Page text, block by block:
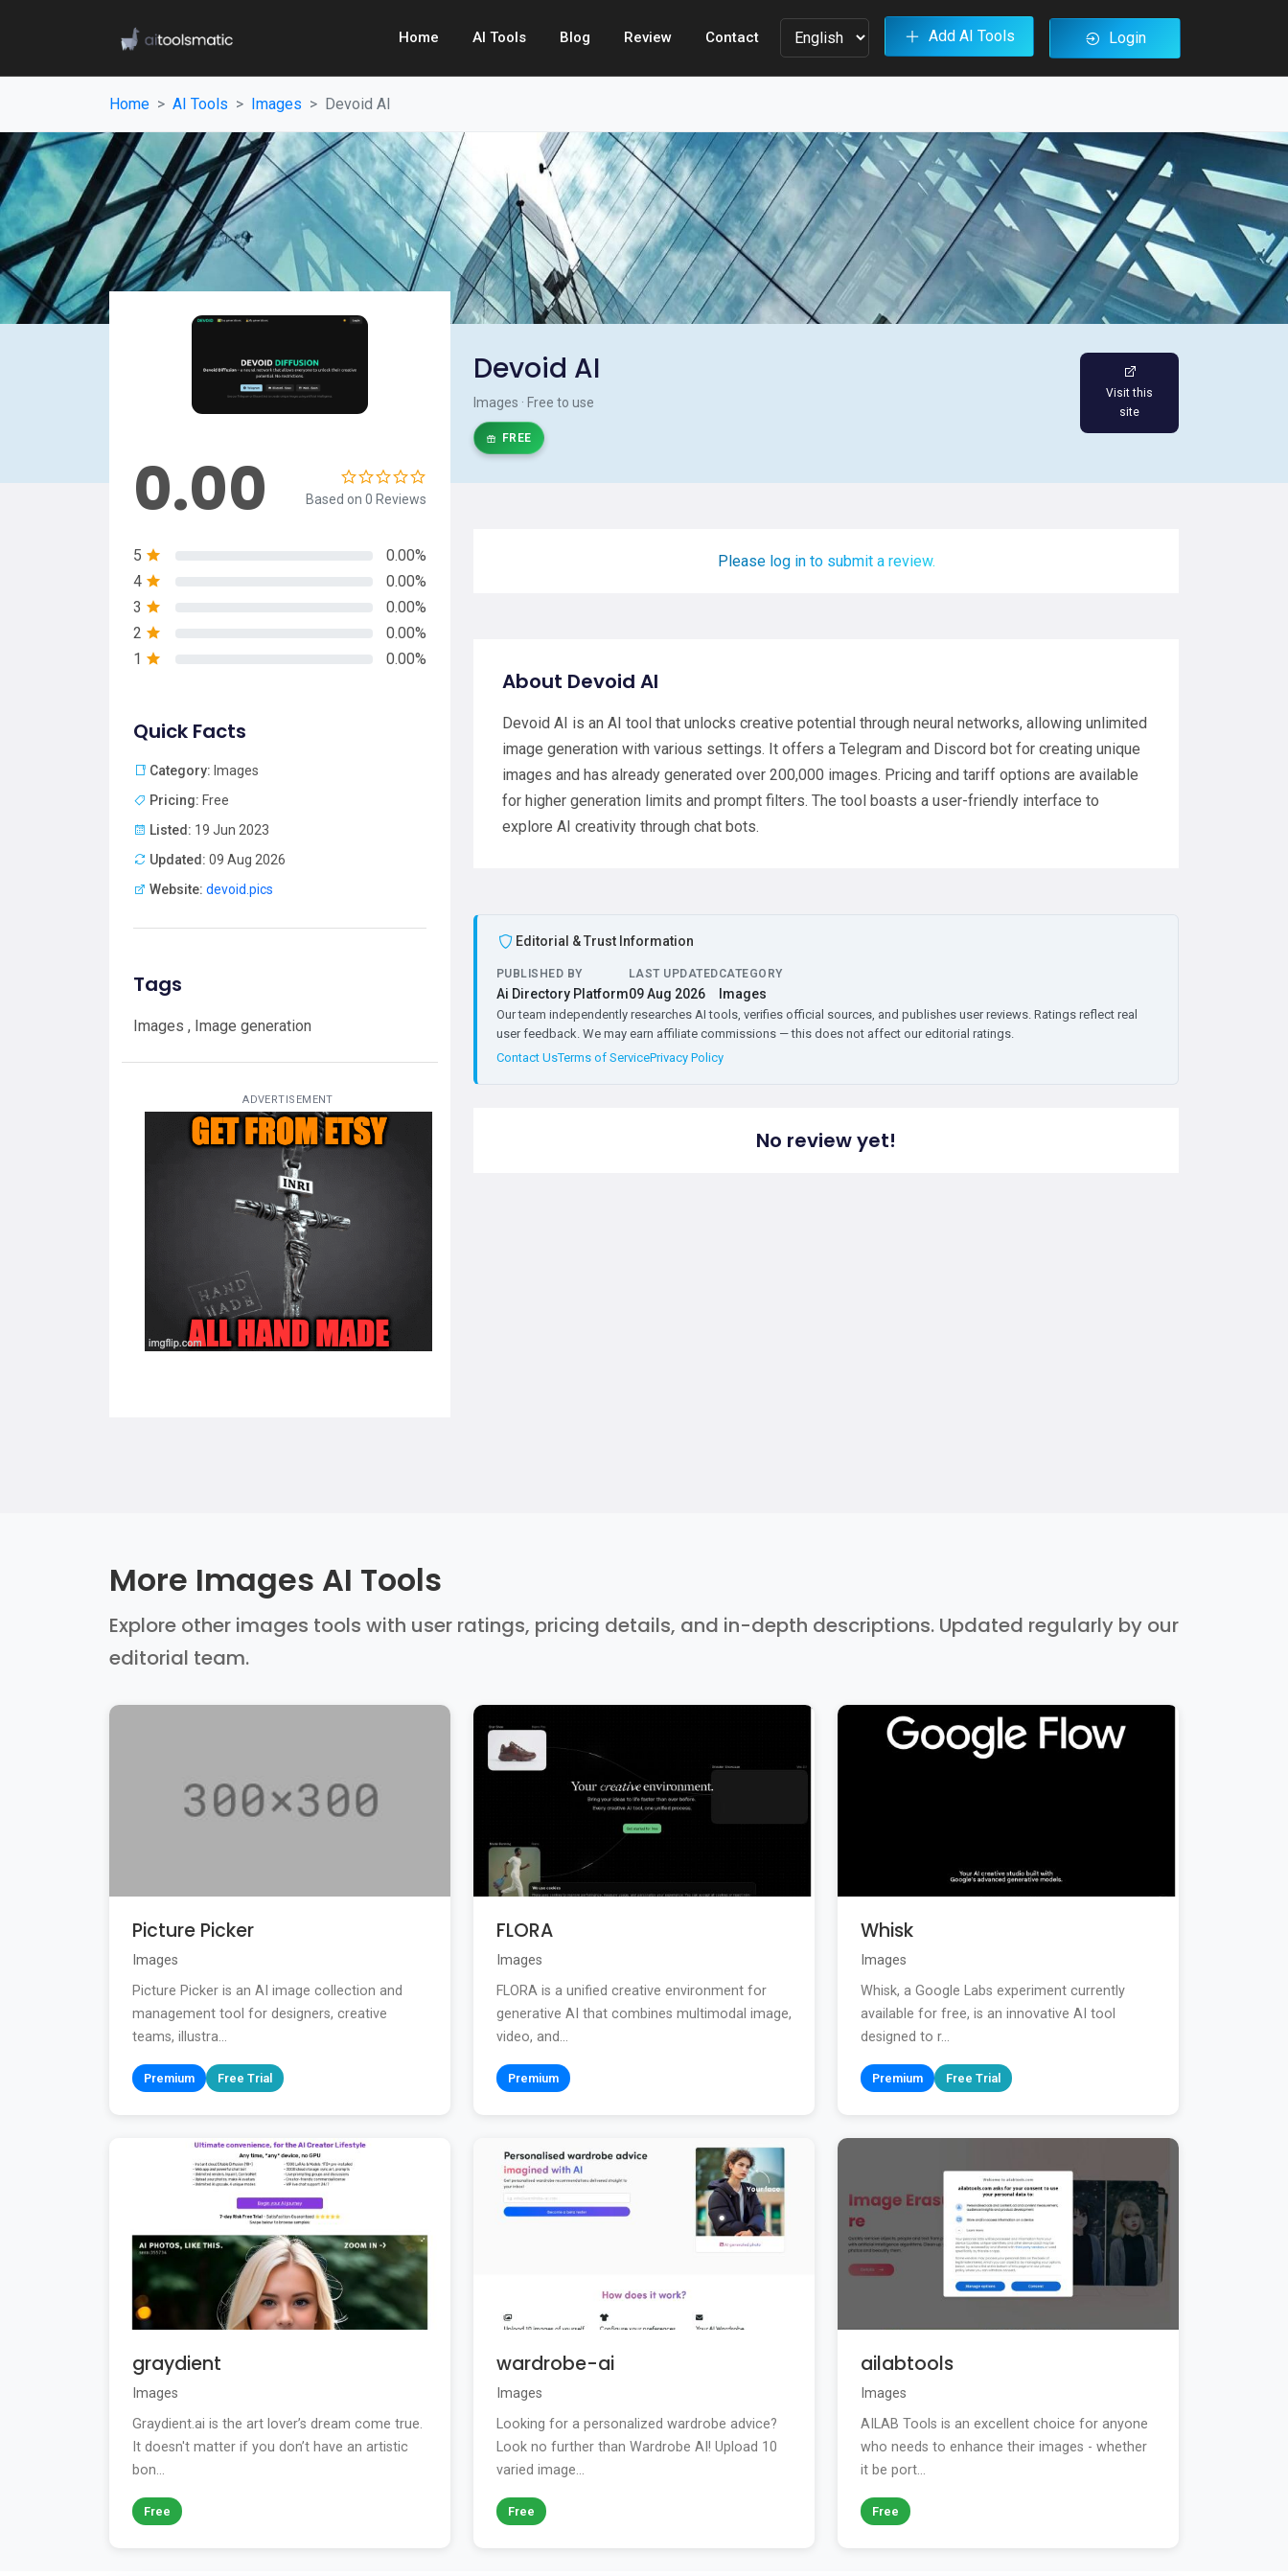
Home AI Tools Blog Review Contact Add AI Tools Login
Home AI Tools Images Devoid AI
Devoid AI
Images · Free to use
FREE
Visit this
site
0.00 Based on 0 Reviews
5
0.00%
4
0.00%
3
0.00%
2
0.00%
1
0.00%
Quick Facts
Category: Images
Pricing: Free
Listed: 19 Jun 2023
Updated: 09 Aug 2026
Website: devoid.pics
Tags
Images , Image generation
ADVERTISEMENT
Please log in to submit a review.
About Devoid AI
Devoid AI is an AI tool that unlocks creative potential through neural networks, allowing unlimited
image generation with various settings. It offers a Telegram and Discord bot for creating unique
images and has already generated over 200,000 images. Pricing and tariff options are available
for higher generation limits and prompt filters. The tool boasts a user-friendly interface to
explore AI creativity through chat bots.
Editorial & Trust Information
PUBLISHED BY
Ai Directory Platform
LAST UPDATED
09 Aug 2026
CATEGORY
Images
Our team independently researches AI tools, verifies official sources, and publishes user reviews. Ratings reflect real
user feedback. We may earn affiliate commissions — this does not affect our editorial ratings.
Contact UsTerms of ServicePrivacy Policy
No review yet!
More Images AI Tools
Explore other images tools with user ratings, pricing details, and in-depth descriptions. Updated regularly by our
editorial team.
Picture Picker
Images
Picture Picker is an AI image collection and
management tool for designers, creative
teams, illustra...
Premium Free Trial
FLORA
Images
FLORA is a unified creative environment for
generative AI that combines multimodal image,
video, and...
Premium
Whisk
Images
Whisk, a Google Labs experiment currently
available for free, is an innovative AI tool
designed to r...
Premium Free Trial
graydient
Images
Graydient.ai is the art lover’s dream come true.
It doesn't matter if you don’t have an artistic
bon...
Free
wardrobe-ai
Images
Looking for a personalized wardrobe advice?
Look no further than Wardrobe AI! Upload 10
varied image...
Free
ailabtools
Images
AILAB Tools is an excellent choice for anyone
who needs to enhance their images - whether
it be port...
Free